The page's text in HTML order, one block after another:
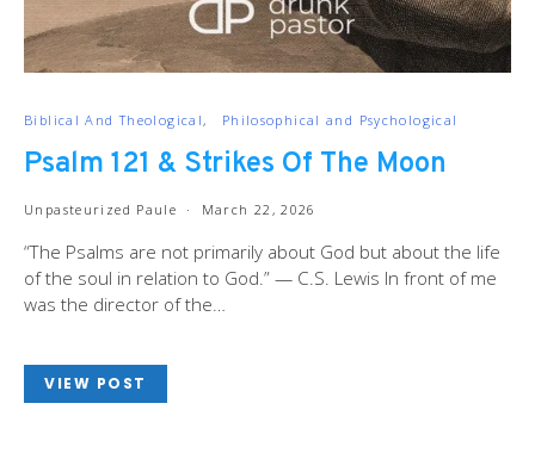
Biblical And Theological Philosophical and Psychological
Psalm 121 & Strikes Of The Moon
Unpasteurized Paule March 22, 2026
“The Psalms are not primarily about God but about the life
of the soul in relation to God.” — C.S. Lewis In front of me
was the director of the…
VIEW POST